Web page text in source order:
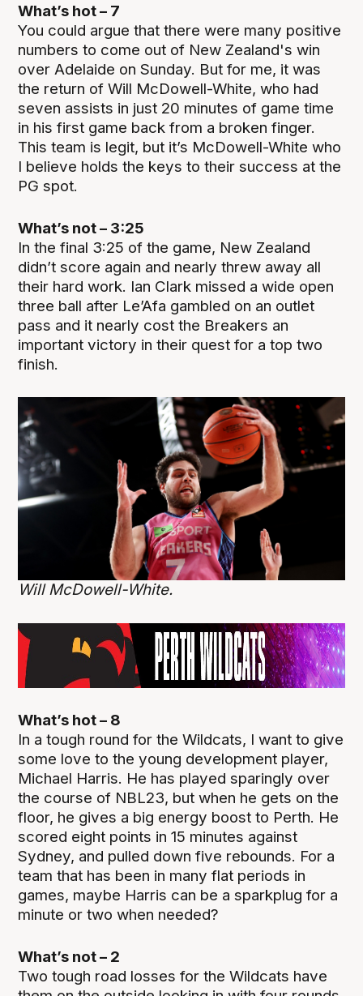
What’s hot – 7
You could argue that there were many positive
numbers to come out of New Zealand's win
over Adelaide on Sunday. But for me, it was
the return of Will McDowell-White, who had
seven assists in just 20 minutes of game time
in his first game back from a broken finger.
This team is legit, but it’s McDowell-White who
I believe holds the keys to their success at the
PG spot.
What’s not – 3:25
In the final 3:25 of the game, New Zealand
didn’t score again and nearly threw away all
their hard work. Ian Clark missed a wide open
three ball after Le’Afa gambled on an outlet
pass and it nearly cost the Breakers an
important victory in their quest for a top two
finish.
Will McDowell-White.
What’s hot – 8
In a tough round for the Wildcats, I want to give
some love to the young development player,
Michael Harris. He has played sparingly over
the course of NBL23, but when he gets on the
floor, he gives a big energy boost to Perth. He
scored eight points in 15 minutes against
Sydney, and pulled down five rebounds. For a
team that has been in many flat periods in
games, maybe Harris can be a sparkplug for a
minute or two when needed?
What’s not – 2
Two tough road losses for the Wildcats have